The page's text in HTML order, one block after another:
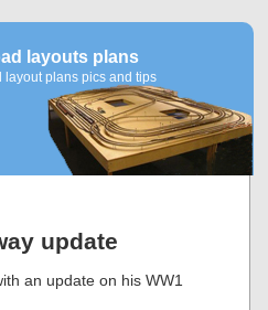
layouts plans
layout plans pics and tips
update
an update on his WW1